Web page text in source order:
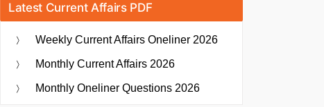
Latest Current Affairs PDF
Weekly Current Affairs Oneliner 2026
Monthly Current Affairs 2026
Monthly Oneliner Questions 2026